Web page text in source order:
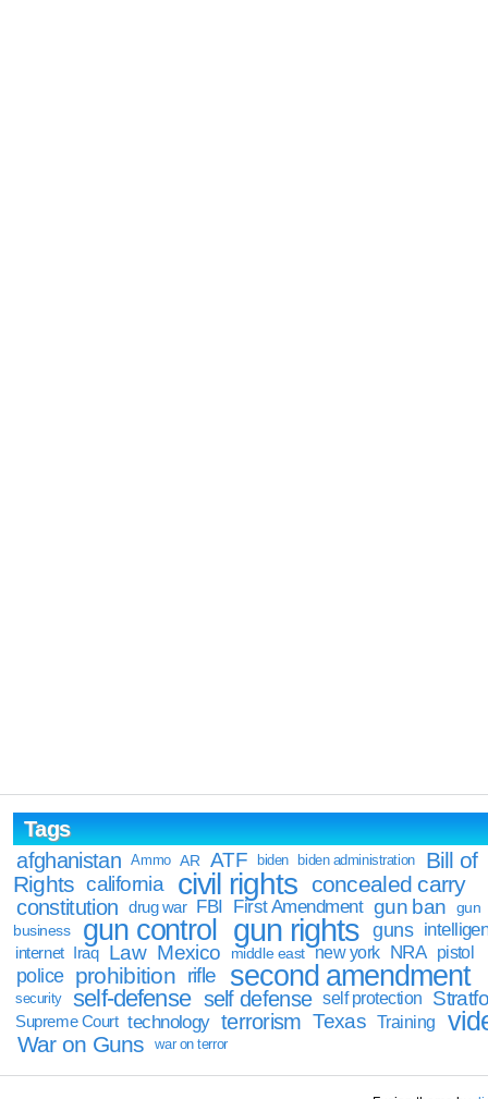
Tags
afghanistan
Ammo AR ATF biden biden administration
Bill of
Rights california civil rights concealed carry
constitution drug war FBI First Amendment gun ban
gun
business
gun control gun rights guns
internet Iraq Law Mexico middle east new york NRA pistol
police prohibition rifle second amendment
security self-defense self defense self protection
Supreme Court technology terrorism Texas Training
War on Guns war on terror